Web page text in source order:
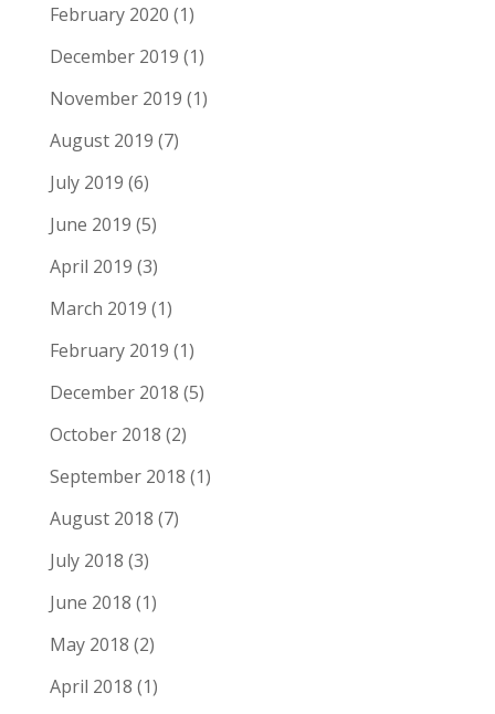
February 2020 (1)
December 2019 (1)
November 2019 (1)
August 2019 (7)
July 2019 (6)
June 2019 (5)
April 2019 (3)
March 2019 (1)
February 2019 (1)
December 2018 (5)
October 2018 (2)
September 2018 (1)
August 2018 (7)
July 2018 (3)
June 2018 (1)
May 2018 (2)
April 2018 (1)